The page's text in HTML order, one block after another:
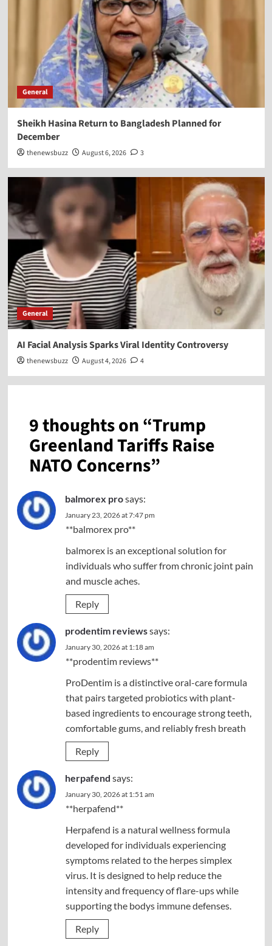
General
Sheikh Hasina Return to Bangladesh Planned for
December
thenewsbuzz August 6, 2026 3
General
AI Facial Analysis Sparks Viral Identity Controversy
thenewsbuzz August 4, 2026 4
9 thoughts on “Trump
Greenland Tariffs Raise
NATO Concerns”
balmorex prosays:
January 23, 2026 at 7:47 pm
**balmorex pro**
balmorex is an exceptional solution for
individuals who suffer from chronic joint pain
and muscle aches.
Reply
prodentim reviewssays:
January 30, 2026 at 1:18 am
**prodentim reviews**
ProDentim is a distinctive oral-care formula
that pairs targeted probiotics with plant-
based ingredients to encourage strong teeth,
comfortable gums, and reliably fresh breath
Reply
herpafend says:
January 30, 2026 at 1:51 am
**herpafend**
Herpafend is a natural wellness formula
developed for individuals experiencing
symptoms related to the herpes simplex
virus. It is designed to help reduce the
intensity and frequency of flare-ups while
supporting the bodys immune defenses.
Reply